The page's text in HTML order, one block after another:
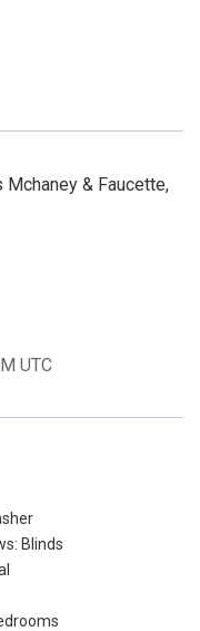
Mchaney & Faucette,
UTC
Blinds